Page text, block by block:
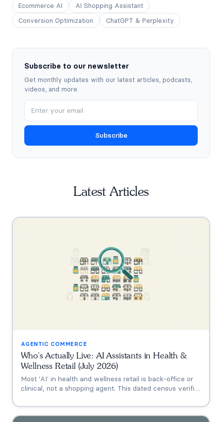
Ecommerce AI
AI Shopping Assistant
Conversion Optimization
ChatGPT & Perplexity
Subscribe to our newsletter
Get monthly updates with our latest articles, podcasts,
videos, and more.
Subscribe
Latest Articles
AGENTIC COMMERCE
Who's Actually Live: AI Assistants in Health &
Wellness Retail (July 2026)
Most 'AI' in health and wellness retail is back-office or
clinical, not a shopping agent. This dated census verifies
Shoppe, Hims, Grüns), who only announced intent, and
who has no public assistant at all, with the evidence for